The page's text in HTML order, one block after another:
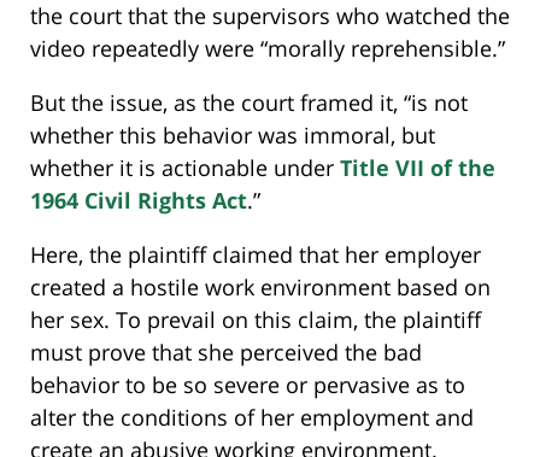
the court that the supervisors who watched the
video repeatedly were “morally reprehensible.”
But the issue, as the court framed it, “is not
whether this behavior was immoral, but
whether it is actionable under Title VII of the
1964 Civil Rights Act.”
Here, the plaintiff claimed that her employer
created a hostile work environment based on
her sex. To prevail on this claim, the plaintiff
must prove that she perceived the bad
behavior to be so severe or pervasive as to
alter the conditions of her employment and
create an abusive working environment.